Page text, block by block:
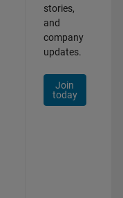
stories,
and
company
updates.
Join
today